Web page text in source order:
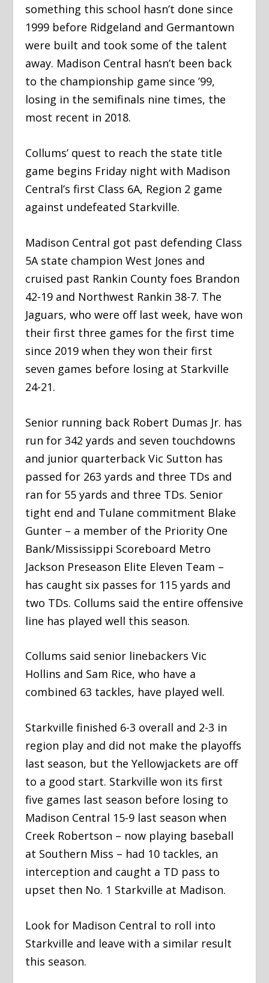
something this school hasn’t done since
1999 before Ridgeland and Germantown
were built and took some of the talent
away. Madison Central hasn’t been back
to the championship game since ’99,
losing in the semifinals nine times, the
most recent in 2018.
Collums’ quest to reach the state title
game begins Friday night with Madison
Central’s first Class 6A, Region 2 game
against undefeated Starkville.
Madison Central got past defending Class
5A state champion West Jones and
cruised past Rankin County foes Brandon
42-19 and Northwest Rankin 38-7. The
Jaguars, who were off last week, have won
their first three games for the first time
since 2019 when they won their first
seven games before losing at Starkville
24-21.
Senior running back Robert Dumas Jr. has
run for 342 yards and seven touchdowns
and junior quarterback Vic Sutton has
passed for 263 yards and three TDs and
ran for 55 yards and three TDs. Senior
tight end and Tulane commitment Blake
Gunter – a member of the Priority One
Bank/Mississippi Scoreboard Metro
Jackson Preseason Elite Eleven Team –
has caught six passes for 115 yards and
two TDs. Collums said the entire offensive
line has played well this season.
Collums said senior linebackers Vic
Hollins and Sam Rice, who have a
combined 63 tackles, have played well.
Starkville finished 6-3 overall and 2-3 in
region play and did not make the playoffs
last season, but the Yellowjackets are off
to a good start. Starkville won its first
five games last season before losing to
Madison Central 15-9 last season when
Creek Robertson – now playing baseball
at Southern Miss – had 10 tackles, an
interception and caught a TD pass to
upset then No. 1 Starkville at Madison.
Look for Madison Central to roll into
Starkville and leave with a similar result
this season.